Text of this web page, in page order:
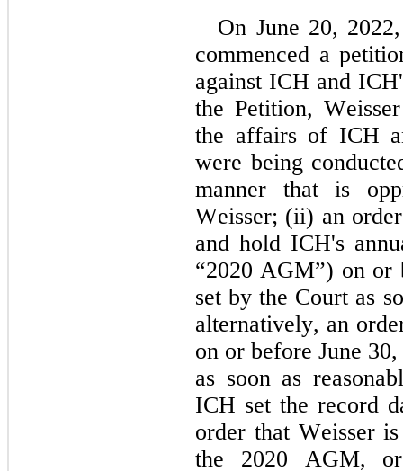
On June 20,
commenced a
against ICH and
the Petition,
the affairs of ICH
were being
manner that is
Weisser; (ii) an
and hold ICH's
“2020 AGM”) on or
set by the Court as
alternatively, an
on or before June
as soon as
ICH set the record
order that Weisser
the 2020 AGM,